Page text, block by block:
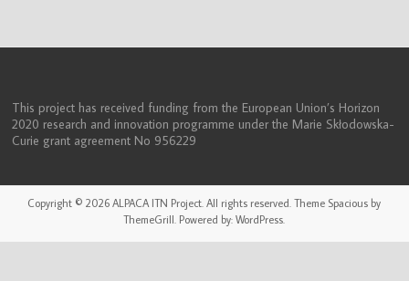
This project has received funding from the European Union’s Horizon
2020 research and innovation programme under the Marie Skłodowska-
Curie grant agreement No 956229
Copyright © 2026ALPACA ITN Project. All rights reserved. Theme Spacious by
ThemeGrill. Powered by:WordPress.